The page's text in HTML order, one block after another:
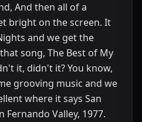
And then all of a
bright on the screen. It
and we get the
song, The Best of My
it, didn't it? You know,
grooving music and we
where it says San
Fernando Valley, 1977.